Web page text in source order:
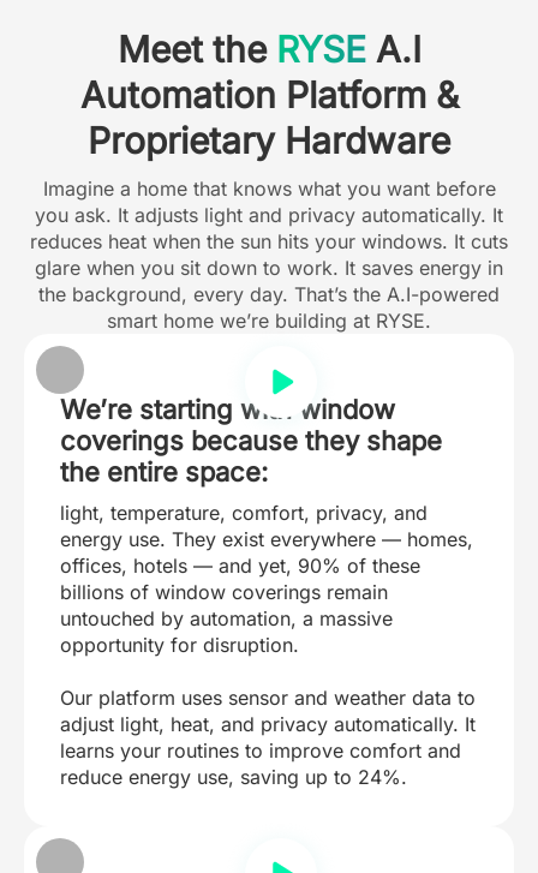
Meet the RYSEA.I
Automation Platform &
Proprietary Hardware
Imagine a home that knows what you want before
you ask. It adjusts light and privacy automatically. It
reduces heat when the sun hits your windows. It cuts
glare when you sit down to work. It saves energy in
the background, every day. That’s the A.I-powered
smart home we’re building at RYSE.
We’re starting with window
coverings because they shape
the entire space:
light, temperature, comfort, privacy, and
energy use. They exist everywhere — homes,
offices, hotels — and yet, 90% of these
billions of window coverings remain
untouched by automation, a massive
opportunity for disruption.
Our platform uses sensor and weather data to
adjust light, heat, and privacy automatically. It
learns your routines to improve comfort and
reduce energy use, saving up to 24%.